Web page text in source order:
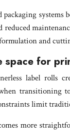
systems
and
space for
label rolls
transitioning
limit
more